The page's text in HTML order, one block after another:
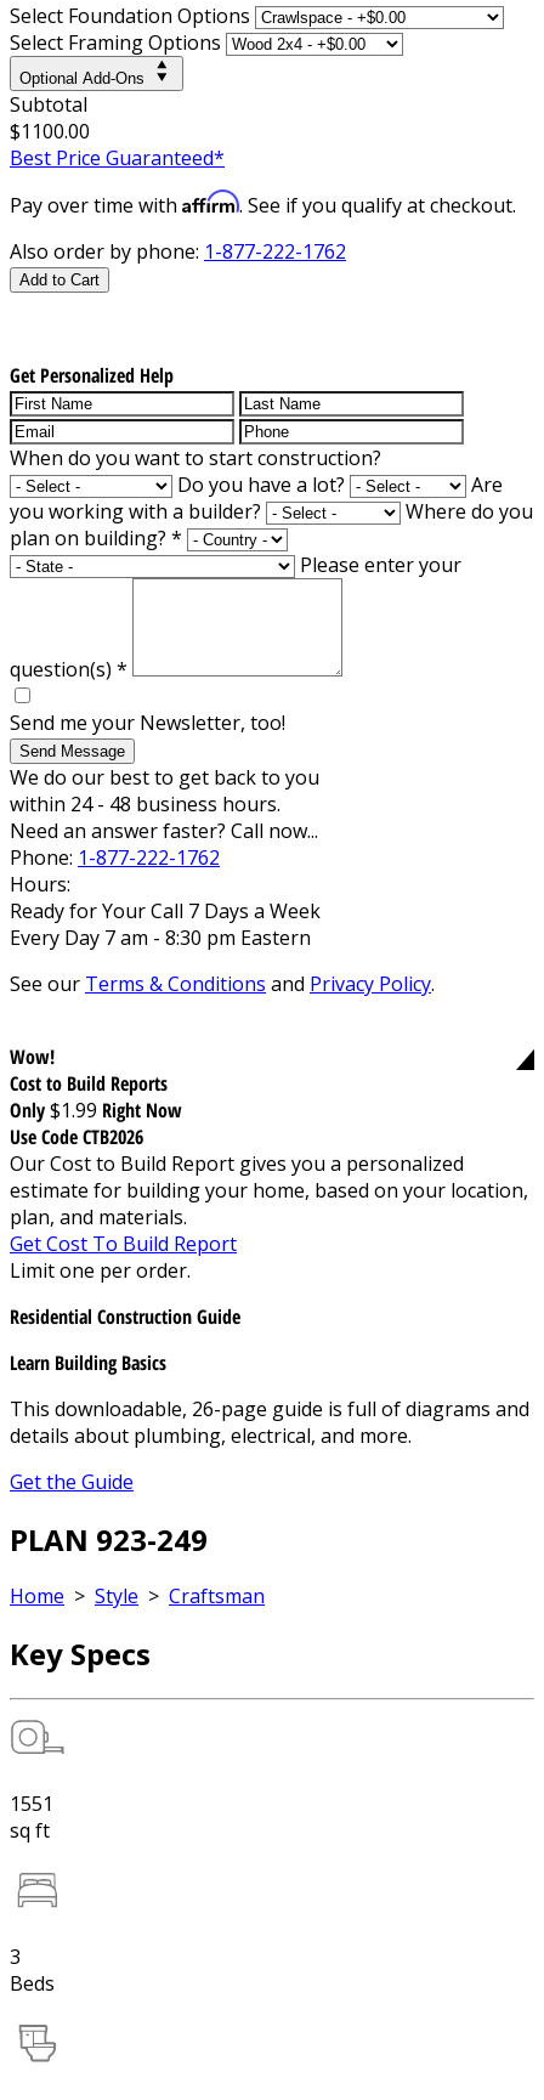
Select Foundation Options
Select Framing Options
Optional Add-Ons
Subtotal
$1100.00
Best Price Guaranteed*
Pay over time with Affirm. See if you qualify at checkout.
Also order by phone: 1-877-222-1762
Add to Cart
Get Personalized Help
When do you want to start construction?
Do you have a lot?
Are
you working with a builder?
Where do you
plan on building? *
Please enter your
question(s) *
Send me your Newsletter, too!
Send Message
We do our best to get back to you
within 24 - 48 business hours.
Need an answer faster? Call now...
Phone: 1-877-222-1762
Hours:
Ready for Your Call 7 Days a Week
Every Day 7 am - 8:30 pm Eastern
See our Terms & Conditions and Privacy Policy.
Wow!
Cost to Build Reports
Only$1.99 Right Now
Use Code CTB2026
Our Cost to Build Report gives you a personalized
estimate for building your home, based on your location,
plan, and materials.
Get Cost To Build Report
Limit one per order.
Residential Construction Guide
Learn Building Basics
This downloadable, 26-page guide is full of diagrams and
details about plumbing, electrical, and more.
Get the Guide
PLAN 923-249
Home > Style > Craftsman
Key Specs
1551
sq ft
3
Beds